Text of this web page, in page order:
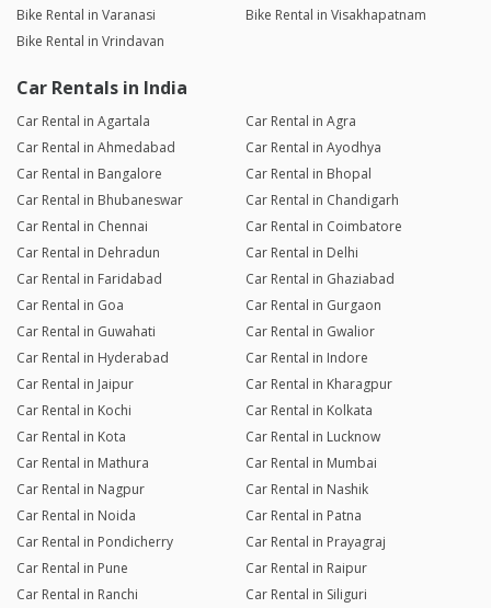
Bike Rental in Varanasi
Bike Rental in Visakhapatnam
Bike Rental in Vrindavan
Car Rentals in India
Car Rental in Agartala
Car Rental in Agra
Car Rental in Ahmedabad
Car Rental in Ayodhya
Car Rental in Bangalore
Car Rental in Bhopal
Car Rental in Bhubaneswar
Car Rental in Chandigarh
Car Rental in Chennai
Car Rental in Coimbatore
Car Rental in Dehradun
Car Rental in Delhi
Car Rental in Faridabad
Car Rental in Ghaziabad
Car Rental in Goa
Car Rental in Gurgaon
Car Rental in Guwahati
Car Rental in Gwalior
Car Rental in Hyderabad
Car Rental in Indore
Car Rental in Jaipur
Car Rental in Kharagpur
Car Rental in Kochi
Car Rental in Kolkata
Car Rental in Kota
Car Rental in Lucknow
Car Rental in Mathura
Car Rental in Mumbai
Car Rental in Nagpur
Car Rental in Nashik
Car Rental in Noida
Car Rental in Patna
Car Rental in Pondicherry
Car Rental in Prayagraj
Car Rental in Pune
Car Rental in Raipur
Car Rental in Ranchi
Car Rental in Siliguri